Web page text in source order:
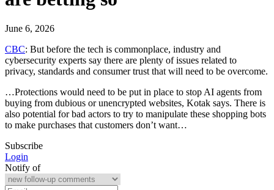
June 6, 2026
CBC: But before the tech is commonplace, industry and
cybersecurity experts say there are plenty of issues related to
privacy, standards and consumer trust that will need to be overcome.
…Protections would need to be put in place to stop AI agents from
buying from dubious or unencrypted websites, Kotak says. There is
also potential for bad actors to try to manipulate these shopping bots
to make purchases that customers don’t want…
Subscribe
Login
Notify of